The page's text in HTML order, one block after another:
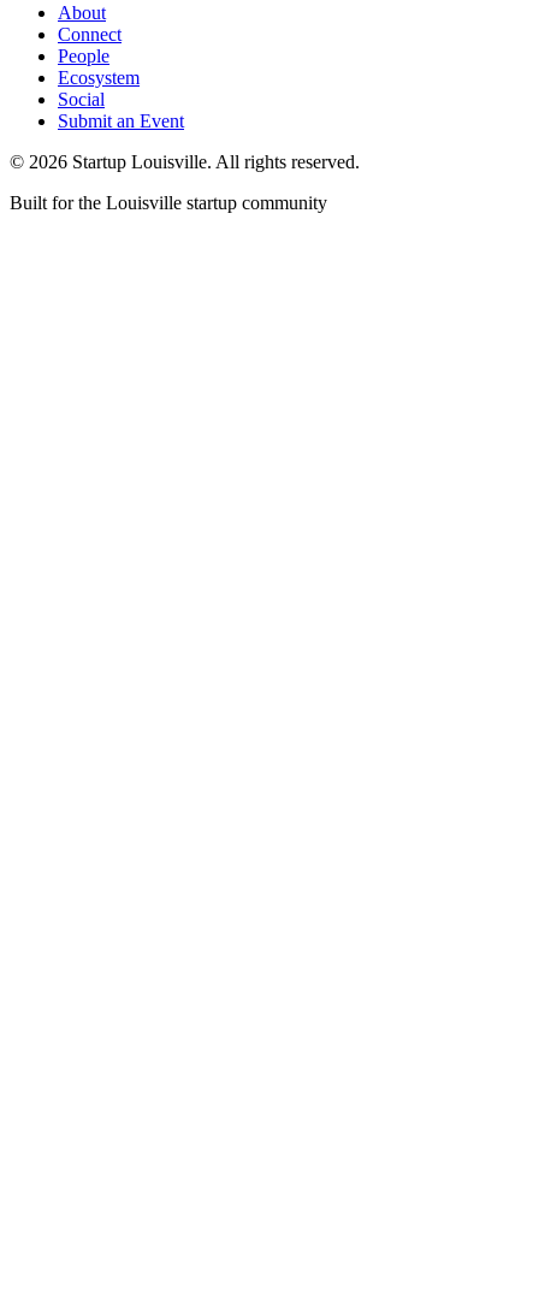
About
Connect
People
Ecosystem
Social
Submit an Event
© 2026 Startup Louisville. All rights reserved.
Built for the Louisville startup community